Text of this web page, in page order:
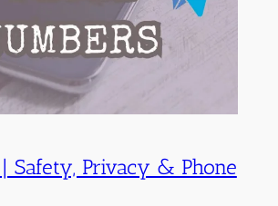
Safety, Privacy & Phone